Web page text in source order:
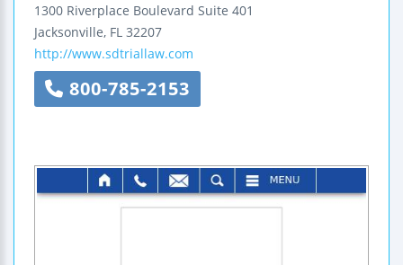
1300 Riverplace Boulevard Suite 401
Jacksonville, FL 32207
http://www.sdtriallaw.com
800-785-2153